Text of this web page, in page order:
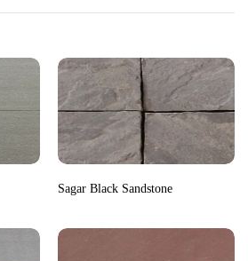
Sagar Black Sandstone